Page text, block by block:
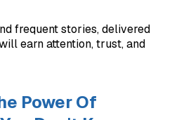
frequent stories, delivered
earn attention, trust, and
Power Of